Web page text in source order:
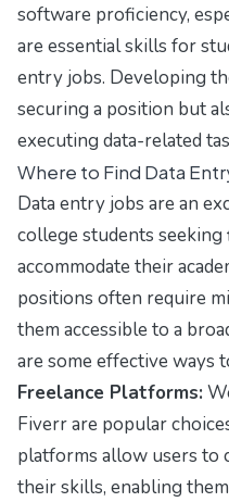
software proficiency,
are essential skills for
entry jobs. Developing
securing a position but
executing data-related
Where to Find Data
Data entry jobs are an
college students seeking
accommodate their
positions often require
them accessible to a
are some effective ways
Freelance Platforms:
Fiverrare popular
platforms allow users to
their skills, enabling